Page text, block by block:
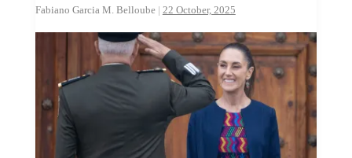
Fabiano Garcia M. Belloube | 22 October, 2025